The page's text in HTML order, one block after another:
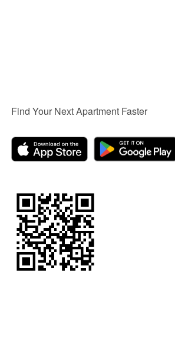
Find Your Next Apartment Faster